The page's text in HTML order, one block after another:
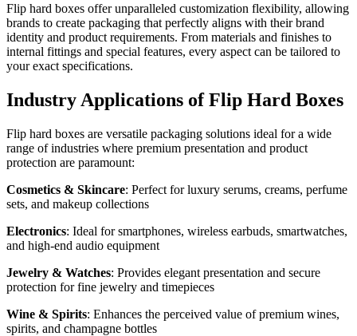
Flip hard boxes offer unparalleled customization flexibility, allowing
brands to create packaging that perfectly aligns with their brand
identity and product requirements. From materials and finishes to
internal fittings and special features, every aspect can be tailored to
your exact specifications.
Industry Applications of Flip Hard Boxes
Flip hard boxes are versatile packaging solutions ideal for a wide
range of industries where premium presentation and product
protection are paramount:
Cosmetics & Skincare: Perfect for luxury serums, creams, perfume
sets, and makeup collections
Electronics: Ideal for smartphones, wireless earbuds, smartwatches,
and high-end audio equipment
Jewelry & Watches: Provides elegant presentation and secure
protection for fine jewelry and timepieces
Wine & Spirits: Enhances the perceived value of premium wines,
spirits, and champagne bottles